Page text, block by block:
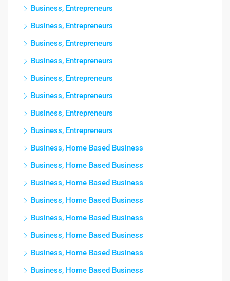
Business, Entrepreneurs
Business, Entrepreneurs
Business, Entrepreneurs
Business, Entrepreneurs
Business, Entrepreneurs
Business, Entrepreneurs
Business, Entrepreneurs
Business, Entrepreneurs
Business, Home Based Business
Business, Home Based Business
Business, Home Based Business
Business, Home Based Business
Business, Home Based Business
Business, Home Based Business
Business, Home Based Business
Business, Home Based Business